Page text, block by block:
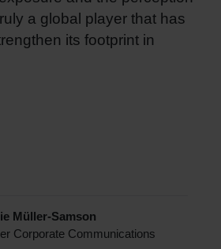
a global player that has
its footprint in
Müller-Samson
Corporate Communications